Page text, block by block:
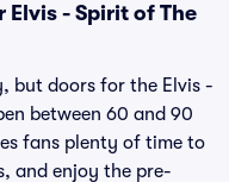
- Spirit of The
but doors for the Elvis -
between 60 and 90
fans plenty of time to
and enjoy the pre-